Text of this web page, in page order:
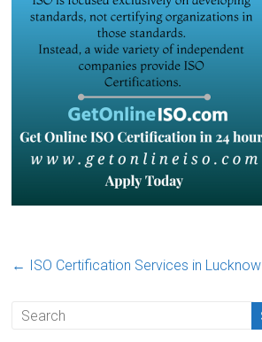
← ISO Certification Services in Lucknow